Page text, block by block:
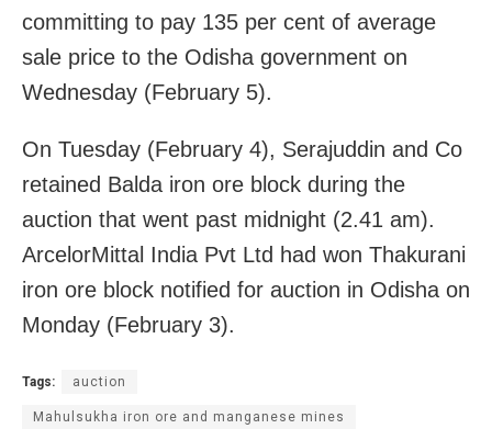
committing to pay 135 per cent of average
sale price to the Odisha government on
Wednesday (February 5).
On Tuesday (February 4), Serajuddin and Co
retained Balda iron ore block during the
auction that went past midnight (2.41 am).
ArcelorMittal India Pvt Ltd had won Thakurani
iron ore block notified for auction in Odisha on
Monday (February 3).
Tags: auction
Mahulsukha iron ore and manganese mines